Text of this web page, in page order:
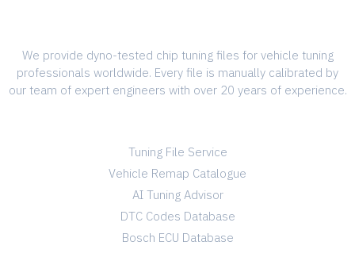
We provide dyno-tested chip tuning files for vehicle tuning
professionals worldwide. Every file is manually calibrated by
our team of expert engineers with over 20 years of experience.
Tuning File Service
Vehicle Remap Catalogue
AI Tuning Advisor
DTC Codes Database
Bosch ECU Database